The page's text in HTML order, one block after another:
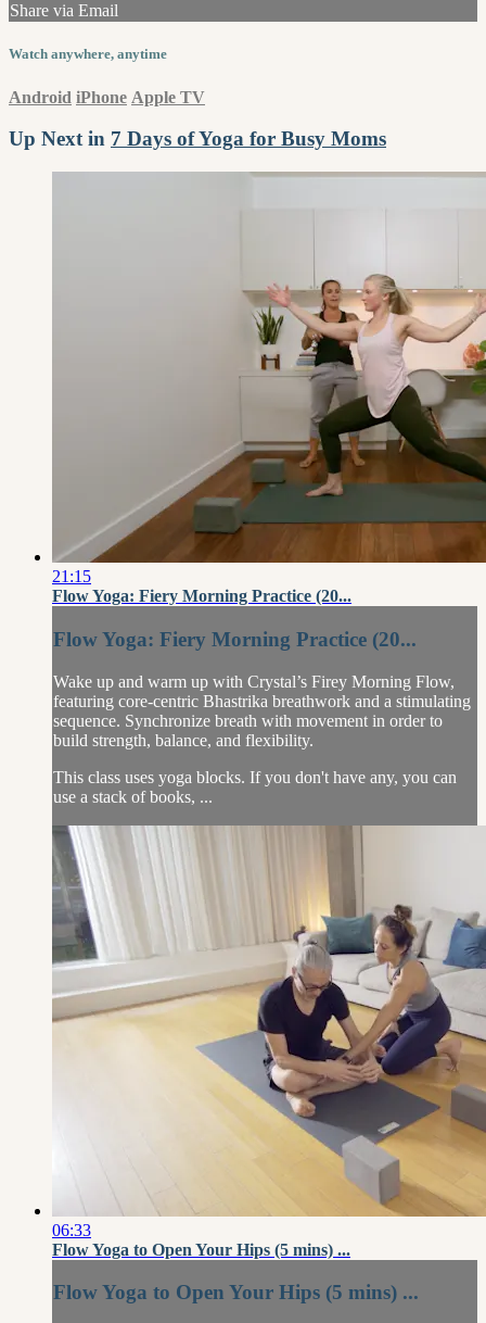
Share via Email
Watch anywhere, anytime
Android iPhone Apple TV
Up Next in 7 Days of Yoga for Busy Moms
21:15
Flow Yoga: Fiery Morning Practice (20...
Flow Yoga: Fiery Morning Practice (20...
Wake up and warm up with Crystal’s Firey Morning Flow,
featuring core-centric Bhastrika breathwork and a stimulating
sequence. Synchronize breath with movement in order to
build strength, balance, and flexibility.
This class uses yoga blocks. If you don't have any, you can
use a stack of books, ...
06:33
Flow Yoga to Open Your Hips (5 mins) ...
Flow Yoga to Open Your Hips (5 mins) ...